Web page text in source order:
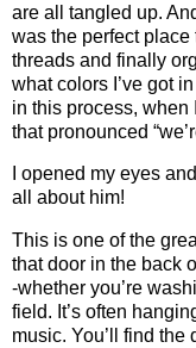
are all tangled up.
was the perfect
threads and finally
what colors I’ve got
in this process, when
that pronounced
I opened my eyes
all about him!
This is one of the
that door in the back
-whether you’re
field. It’s often
music. You’ll find the